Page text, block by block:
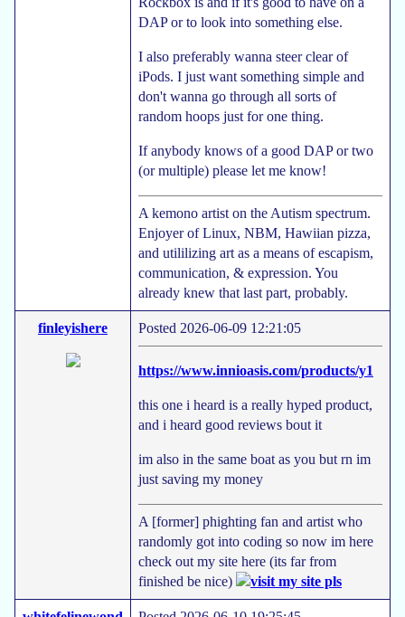
DAP or to look into something else.
I also preferably wanna steer clear of
iPods. I just want something simple and
don't wanna go through all sorts of
random hoops just for one thing.
If anybody knows of a good DAP or two
(or multiple) please let me know!
A kemono artist on the Autism spectrum.
Enjoyer of Linux, NBM, Hawiian pizza,
and utililizing art as a means of escapism,
communication, & expression. You
already knew that last part, probably.
finleyishere Posted 2026-06-09 12:21:05
https://www.innioasis.com/products/y1
this one i heard is a really hyped product,
and i heard good reviews bout it
im also in the same boat as you but rn im
just saving my money
A [former] phighting fan and artist who
randomly got into coding so now im here
check out my site here (its far from
finished be nice)